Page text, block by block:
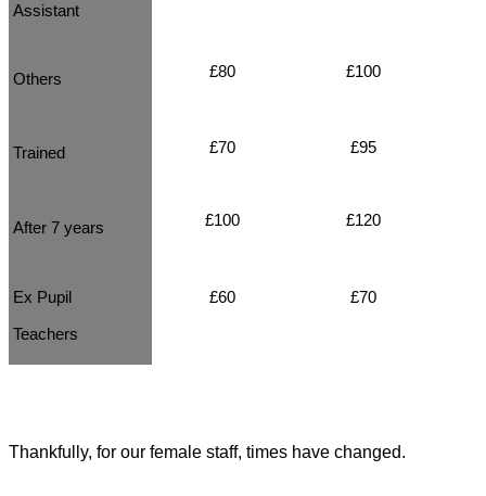
Assistant
Others £80 £100
Trained £70 £95
After 7 years £100 £120
Ex Pupil
Teachers
£60 £70
Thankfully, for our female staff, times have changed.